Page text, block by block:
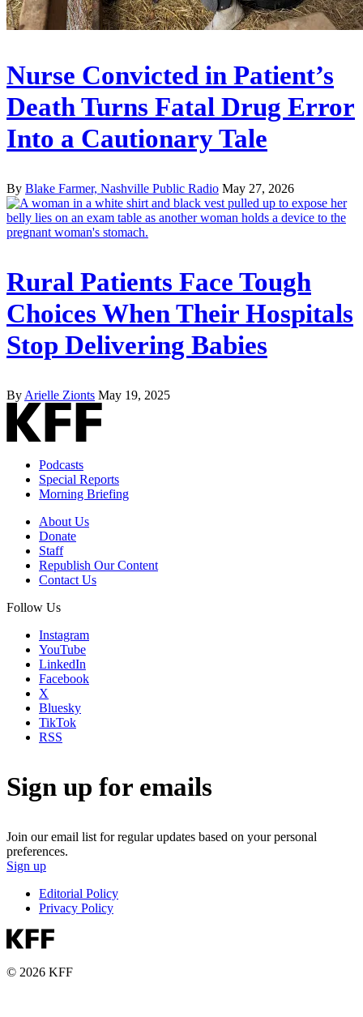
Nurse Convicted in Patient’s
Death Turns Fatal Drug Error
Into a Cautionary Tale
By Blake Farmer, Nashville Public Radio May 27, 2026
Rural Patients Face Tough
Choices When Their Hospitals
Stop Delivering Babies
By Arielle Zionts May 19, 2025
Podcasts
Special Reports
Morning Briefing
About Us
Donate
Staff
Republish Our Content
Contact Us
Follow Us
Instagram
YouTube
LinkedIn
Facebook
X
Bluesky
TikTok
RSS
Sign up for emails
Join our email list for regular updates based on your personal
preferences.
Sign up
Editorial Policy
Privacy Policy
© 2026 KFF